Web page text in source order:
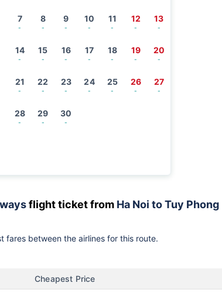
7
-
8
-
9
-
10
-
11
-
12
-
13
-
14
-
15
-
16
-
17
-
18
-
19
-
20
-
21
-
22
-
23
-
24
-
25
-
26
-
27
-
28
-
29
-
30
-
flight ticket from Ha Noi to Tuy Phong
fares between the airlines for this route.
Cheapest Price